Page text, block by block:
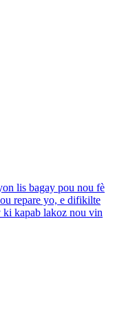
lis bagay pou nou fè
repare yo, e difikilte
ki kapab lakoz nou vin